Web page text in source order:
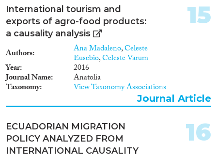
International tourism and
exports of agro-food products:
a causality analysis
Authors Ana Madaleno,Celeste
Eusebio,Celeste Varum
Year 2016
Journal Name Anatolia
Taxonomy View Taxonomy Associations
15
Journal Article
ECUADORIAN MIGRATION
POLICY ANALYZED FROM
INTERNATIONAL CAUSALITY
16